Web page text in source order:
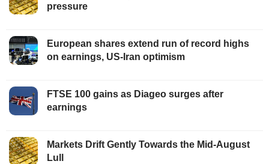
pressure
European shares extend run of record highs
on earnings, US-Iran optimism
FTSE 100 gains as Diageo surges after
earnings
Markets Drift Gently Towards the Mid-August
Lull